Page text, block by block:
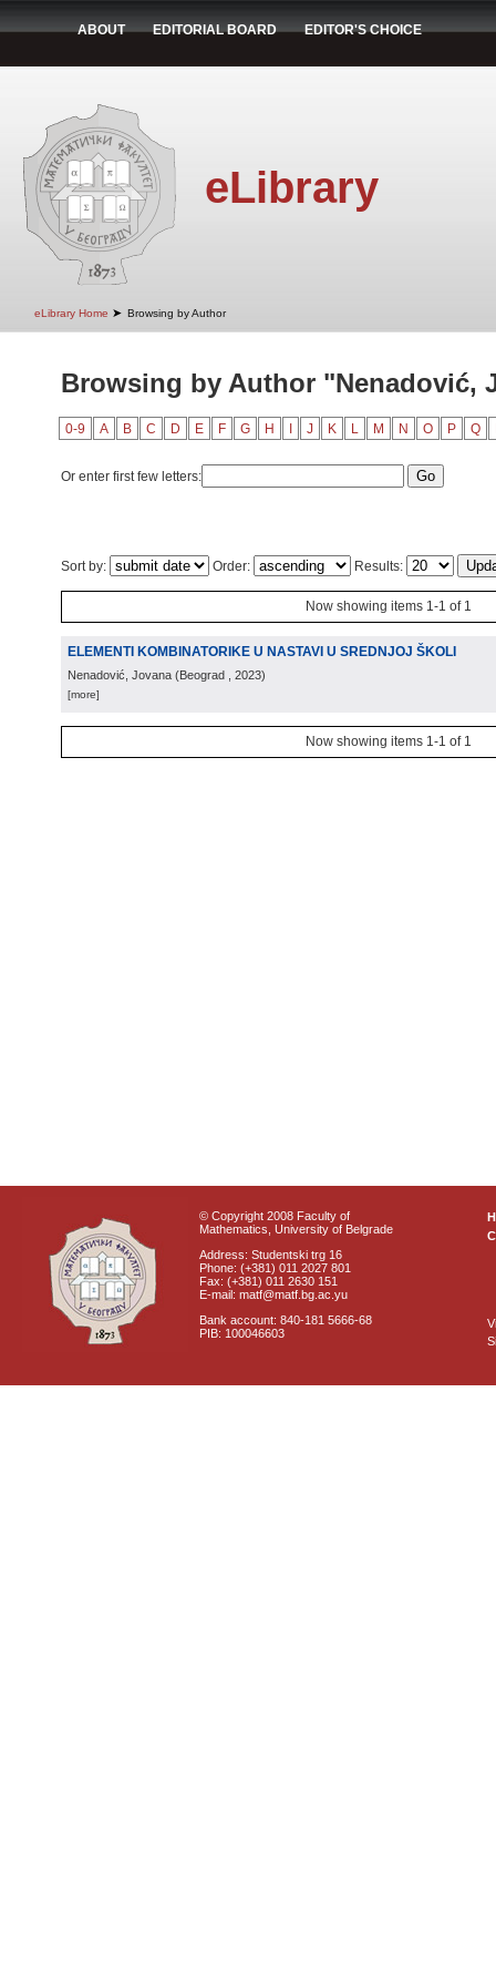
ABOUT EDITORIAL BOARD EDITOR'S CHOICE
eLibrary
eLibrary Home ➤ Browsing by Author
Browsing by Author "Nenadović,
0-9 A B C D E F G H J K L M N O P Q
Or enter first few letters:
Sort by: Order: Results:
Now showing items 1-1 of 1
ELEMENTI KOMBINATORIKE U NASTAVI U SREDNJOJ ŠKOLI
Nenadović, Jovana (Beograd , 2023)
[more]
Now showing items 1-1 of 1
© Copyright 2008 Faculty of
Mathematics, University of Belgrade
Address: Studentski trg 16
Phone: (+381) 011 2027 801
Fax: (+381) 011 2630 151
E-mail: matf@matf.bg.ac.yu
Bank account: 840-181 5666-68
PIB: 100046603